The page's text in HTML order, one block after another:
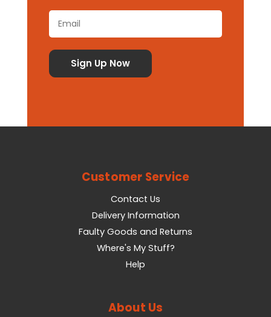
Customer Service
Contact Us
Delivery Information
Faulty Goods and Returns
Where's My Stuff?
Help
About Us